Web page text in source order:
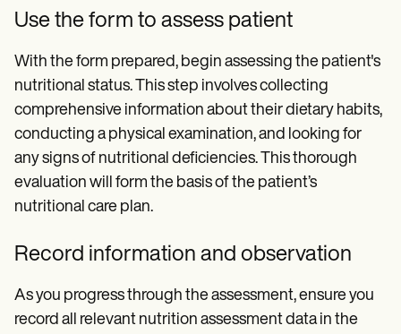
Use the form to assess patient
With the form prepared, begin assessing the patient's
nutritional status. This step involves collecting
comprehensive information about their dietary habits,
conducting a physical examination, and looking for
any signs of nutritional deficiencies. This thorough
evaluation will form the basis of the patient’s
nutritional care plan.
Record information and observation
As you progress through the assessment, ensure you
record all relevant nutrition assessment data in the